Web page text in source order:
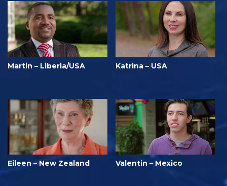
Martin – Liberia/USA Katrina – USA
Eileen – New Zealand Valentin – Mexico